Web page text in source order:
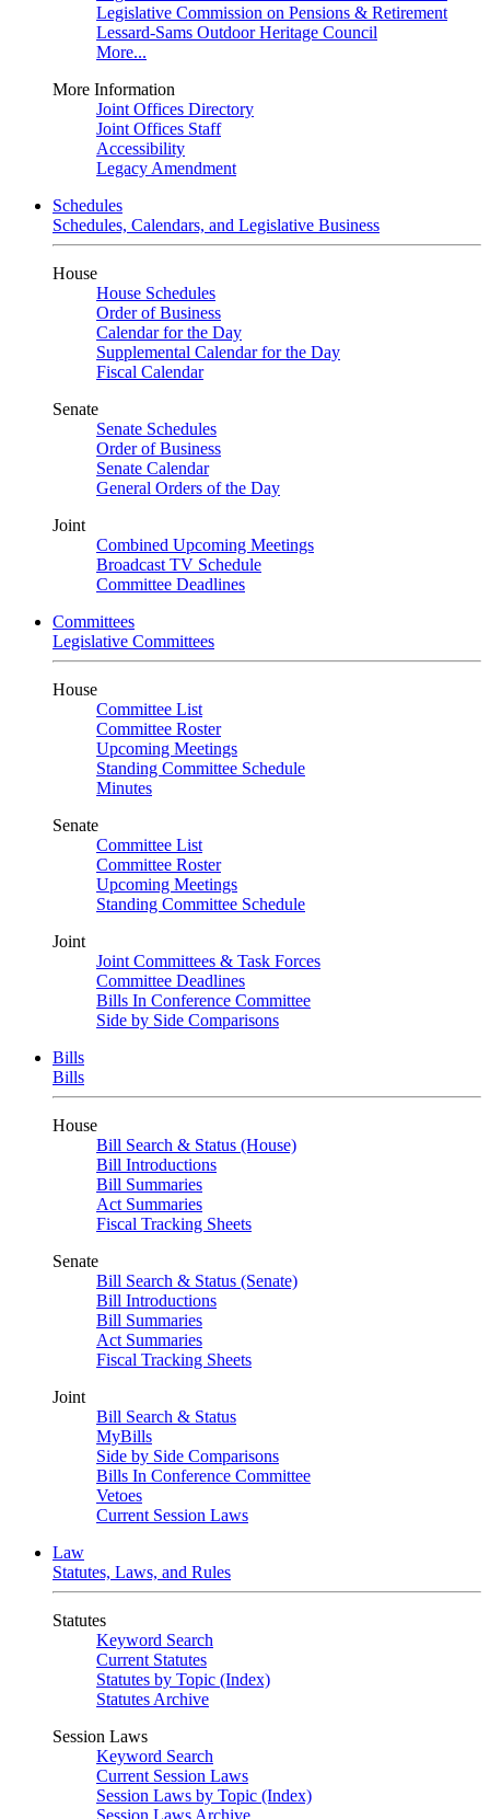
Legislative Commission on Pensions & Retirement
Lessard-Sams Outdoor Heritage Council
More...
More Information
Joint Offices Directory
Joint Offices Staff
Accessibility
Legacy Amendment
Schedules
Schedules, Calendars, and Legislative Business
House
House Schedules
Order of Business
Calendar for the Day
Supplemental Calendar for the Day
Fiscal Calendar
Senate
Senate Schedules
Order of Business
Senate Calendar
General Orders of the Day
Joint
Combined Upcoming Meetings
Broadcast TV Schedule
Committee Deadlines
Committees
Legislative Committees
House
Committee List
Committee Roster
Upcoming Meetings
Standing Committee Schedule
Minutes
Senate
Committee List
Committee Roster
Upcoming Meetings
Standing Committee Schedule
Joint
Joint Committees & Task Forces
Committee Deadlines
Bills In Conference Committee
Side by Side Comparisons
Bills
Bills
House
Bill Search & Status (House)
Bill Introductions
Bill Summaries
Act Summaries
Fiscal Tracking Sheets
Senate
Bill Search & Status (Senate)
Bill Introductions
Bill Summaries
Act Summaries
Fiscal Tracking Sheets
Joint
Bill Search & Status
MyBills
Side by Side Comparisons
Bills In Conference Committee
Vetoes
Current Session Laws
Law
Statutes, Laws, and Rules
Statutes
Keyword Search
Current Statutes
Statutes by Topic (Index)
Statutes Archive
Session Laws
Keyword Search
Current Session Laws
Session Laws by Topic (Index)
Session Laws Archive